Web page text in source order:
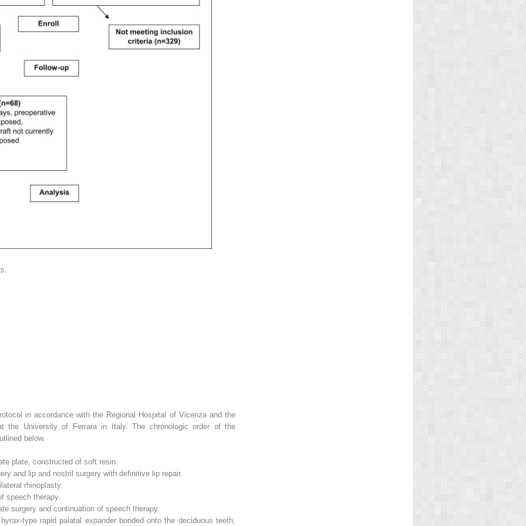
in accordance with the Regional Hospital of Vicenza and the
the University of Ferrara in Italy. The chronologic order of the
below.
plate, constructed of soft resin.
and lip and nostril surgery with definitive lip repair.
rhinoplasty.
speech therapy.
surgery and continuation of speech therapy.
type rapid palatal expander bonded onto the deciduous teeth,